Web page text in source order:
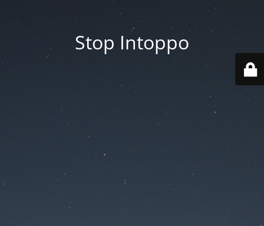
Stop Intoppo